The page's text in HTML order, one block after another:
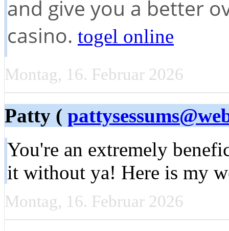
and give you a better
casino. togel online
Montag, 16. Februar 2026
Patty (
You're an extremely
it without ya! Here is my
Montag, 16. Februar 2026